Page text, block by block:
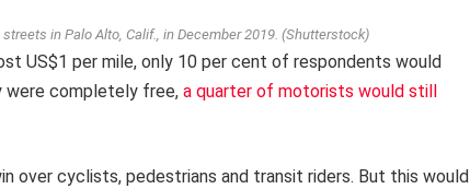
in Palo Alto, Calif., in December 2019. (Shutterstock)
US$1 per mile, only 10 per cent of respondents would
were completely free, a quarter of motorists would still
over cyclists, pedestrians and transit riders. But this would